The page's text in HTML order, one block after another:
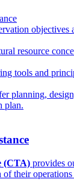
resource
tools and
planning,
(CTA) provides
their